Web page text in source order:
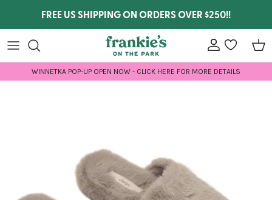
FREE US SHIPPING ON ORDERS OVER $250!!
Accountwishlist
WINNETKA POP-UP OPEN NOW - CLICK HERE FOR MORE DETAILS